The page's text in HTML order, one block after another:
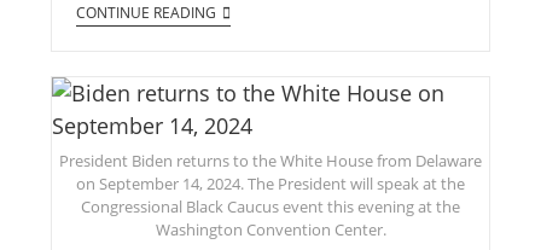
CONTINUE READING
President Biden returns to the White House from Delaware
on September 14, 2024. The President will speak at the
Congressional Black Caucus event this evening at the
Washington Convention Center.